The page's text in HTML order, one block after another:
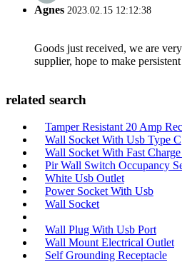
Agnes 2023.02.15 12:12:38
Goods just received, we are
supplier, hope to make
related search
Tamper Resistant 20 Amp
Wall Socket With Usb Type C
Wall Socket With Fast
Pir Wall Switch Occupancy
White Usb Outlet
Power Socket With Usb
Wall Socket
Wall Plug With Usb Port
Wall Mount Electrical Outlet
Self Grounding Receptacle